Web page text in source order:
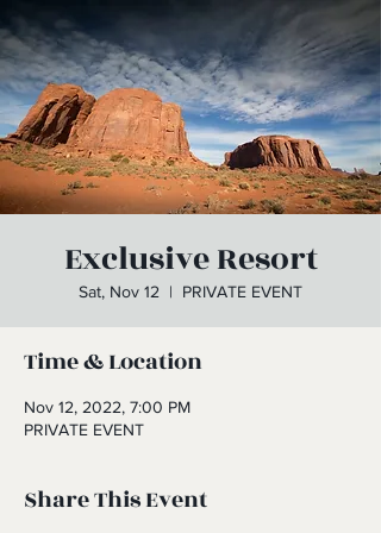
Exclusive Resort
Sat, Nov 12
  |
PRIVATE EVENT
Time & Location
Nov 12, 2022, 7:00 PM
PRIVATE EVENT
Share This Event